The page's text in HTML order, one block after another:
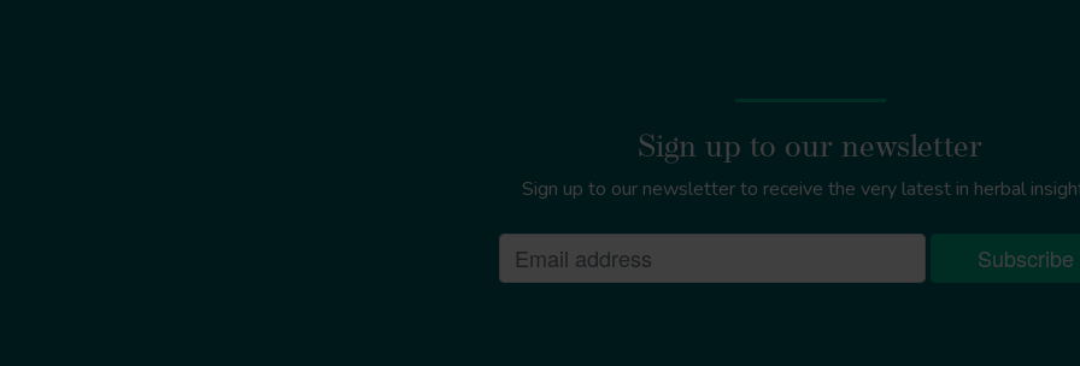
Sign up to our newsletter
Sign up to our newsletter to receive the very latest in herbal